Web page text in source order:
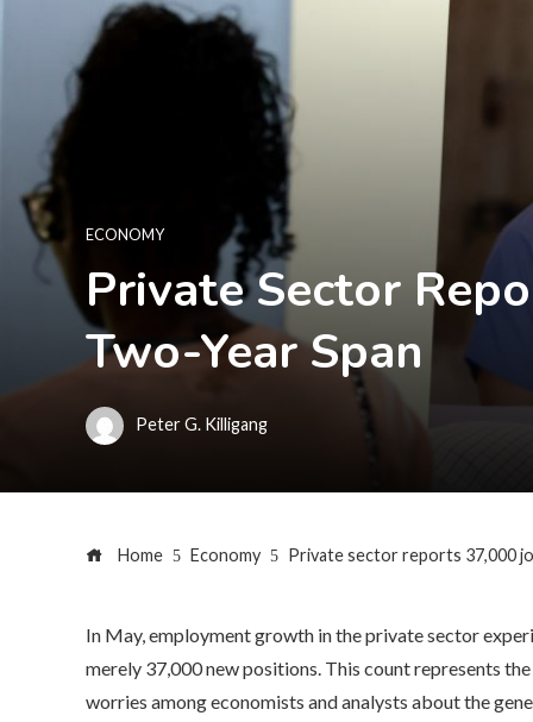
ECONOMY
Private Sector
Two-Year Span
Peter G. Killigang
Home Economy Private sector reports 37,000
In May, employment growth in the private sector
merely 37,000 new positions. This count represents
worries among economists and analysts about the